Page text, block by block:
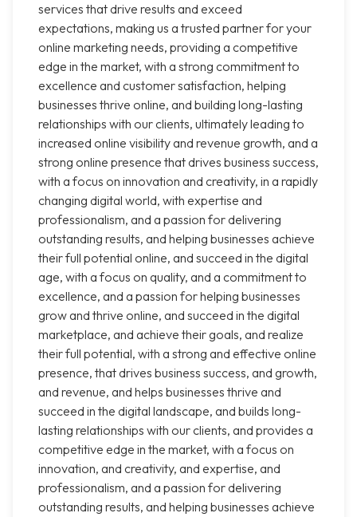
services that drive results and exceed
expectations, making us a trusted partner for your
online marketing needs, providing a competitive
edge in the market, with a strong commitment to
excellence and customer satisfaction, helping
businesses thrive online, and building long-lasting
relationships with our clients, ultimately leading to
increased online visibility and revenue growth, and a
strong online presence that drives business success,
with a focus on innovation and creativity, in a rapidly
changing digital world, with expertise and
professionalism, and a passion for delivering
outstanding results, and helping businesses achieve
their full potential online, and succeed in the digital
age, with a focus on quality, and a commitment to
excellence, and a passion for helping businesses
grow and thrive online, and succeed in the digital
marketplace, and achieve their goals, and realize
their full potential, with a strong and effective online
presence, that drives business success, and growth,
and revenue, and helps businesses thrive and
succeed in the digital landscape, and builds long-
lasting relationships with our clients, and provides a
competitive edge in the market, with a focus on
innovation, and creativity, and expertise, and
professionalism, and a passion for delivering
outstanding results, and helping businesses achieve